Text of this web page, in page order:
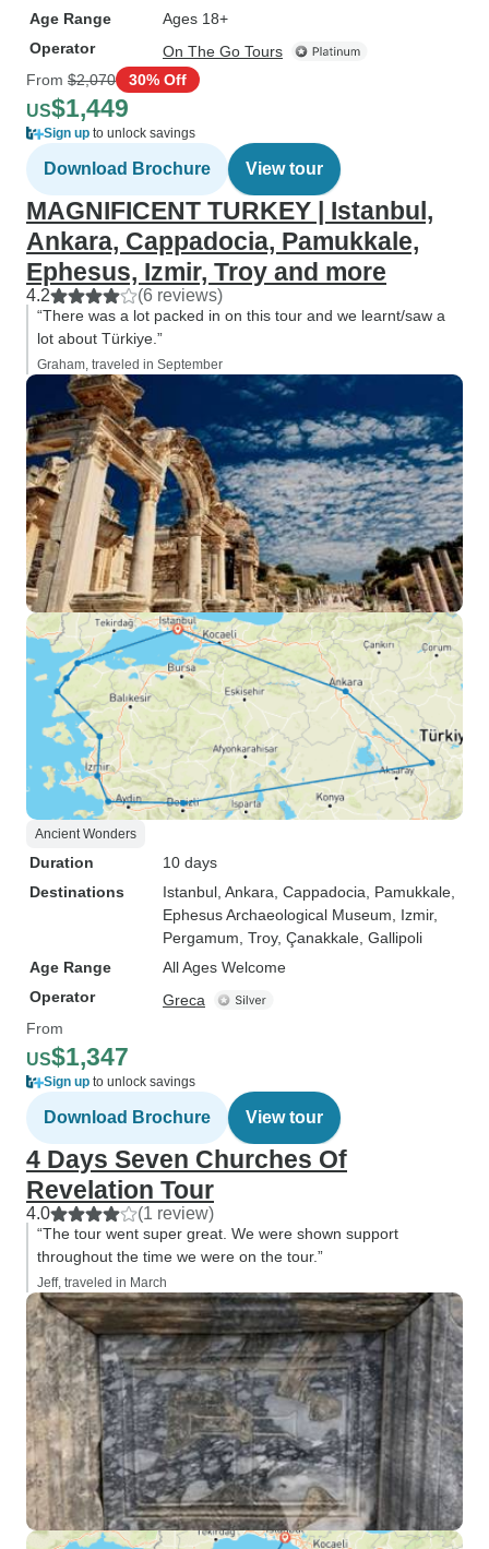
Age Range
Ages 18+
Operator
On The Go Tours
From $2,070 30% Off
US$1,449
Sign up to unlock savings
Download Brochure View tour
MAGNIFICENT TURKEY | Istanbul,
Ankara, Cappadocia, Pamukkale,
Ephesus, Izmir, Troy and more
4.2 (6 reviews)
“There was a lot packed in on this tour and we learnt/saw a
lot about Türkiye.”
Graham, traveled in September
Ancient Wonders
Duration
10 days
Destinations
Istanbul , Ankara , Cappadocia , Pamukkale
Ephesus Archaeological Museum , Izmir,
Pergamum , Troy, Çanakkale , Gallipoli
Age Range
All Ages Welcome
Operator
Greca
From
US$1,347
Sign up to unlock savings
Download Brochure View tour
4 Days Seven Churches Of
Revelation Tour
4.0 (1 review)
“The tour went super great. We were shown support
throughout the time we were on the tour.”
Jeff, traveled in March